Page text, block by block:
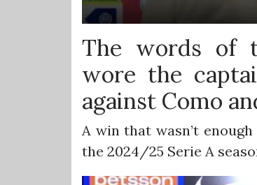
The words of
wore the
against Como
A win that wasn’t
the 2024/25 Serie A